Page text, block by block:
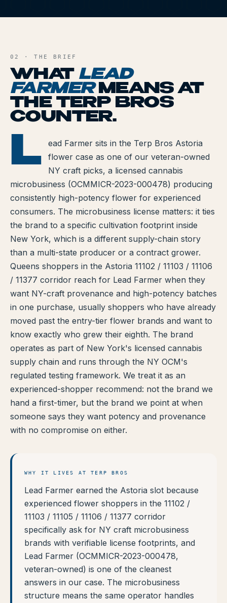
Cannabis Dosing Guide
How to Read a Label
Indica vs Sativa vs Hybrid
NY Cannabis Laws
Reviews
Understanding Terpenes
What is CBD?
What is THC?
TERP PERKS
EVENTS
BLOG
ABOUT
02 · THE BRIEF
WHAT LEAD
FARMERMEANS AT
THE TERP BROS
COUNTER.
L
ead Farmer sits in the Terp Bros Astoria
flower case as one of our veteran-owned
NY craft picks, a licensed cannabis
microbusiness (OCMMICR-2023-000478) producing
consistently high-potency flower for experienced
consumers. The microbusiness license matters: it ties
the brand to a specific cultivation footprint inside
New York, which is a different supply-chain story
than a multi-state producer or a contract grower.
Queens shoppers in the Astoria 11102 / 11103 / 11106
/ 11377 corridor reach for Lead Farmer when they
want NY-craft provenance and high-potency batches
in one purchase, usually shoppers who have already
moved past the entry-tier flower brands and want to
know exactly who grew their eighth. The brand
operates as part of New York's licensed cannabis
supply chain and runs through the NY OCM's
regulated testing framework. We treat it as an
experienced-shopper recommend: not the brand we
hand a first-timer, but the brand we point at when
someone says they want potency and provenance
with no compromise on either.
WHY IT LIVES AT TERP BROS
Lead Farmer earned the Astoria slot because
experienced flower shoppers in the 11102 /
11103 / 11105 / 11106 / 11377 corridor
specifically ask for NY craft microbusiness
brands with verifiable license footprints, and
Lead Farmer (OCMMICR-2023-000478,
veteran-owned) is one of the cleanest
answers in our case. The microbusiness
structure means the same operator handles